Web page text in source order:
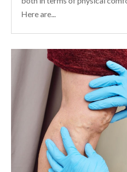
Here are...